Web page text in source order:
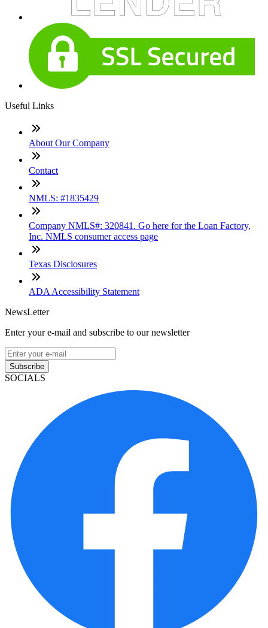
Useful Links
About Our Company
Contact
NMLS: #1835429
Company NMLS#: 320841. Go here for the Loan Factory,
Inc. NMLS consumer access page
Texas Disclosures
ADA Accessibility Statement
NewsLetter
Enter your e-mail and subscribe to our newsletter
Subscribe
SOCIALS